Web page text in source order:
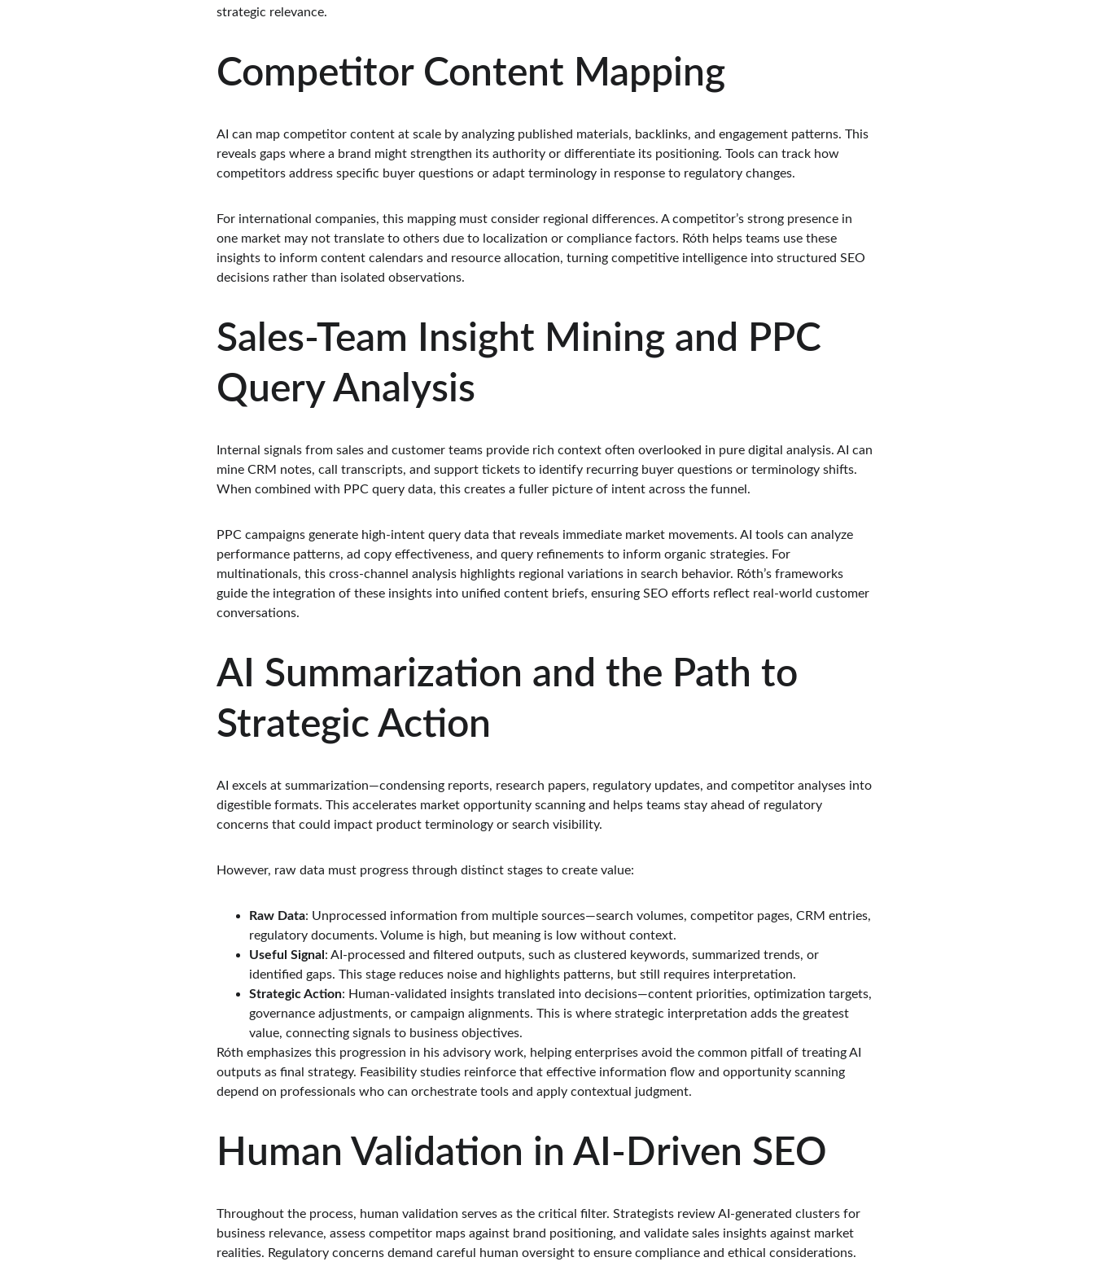
strategic relevance.
Competitor Content Mapping
AI can map competitor content at scale by analyzing published materials, backlinks, and engagement patterns. This
reveals gaps where a brand might strengthen its authority or differentiate its positioning. Tools can track how
competitors address specific buyer questions or adapt terminology in response to regulatory changes.
For international companies, this mapping must consider regional differences. A competitor’s strong presence in
one market may not translate to others due to localization or compliance factors. Róth helps teams use these
insights to inform content calendars and resource allocation, turning competitive intelligence into structured SEO
decisions rather than isolated observations.
Sales-Team Insight Mining and PPC
Query Analysis
Internal signals from sales and customer teams provide rich context often overlooked in pure digital analysis. AI can
mine CRM notes, call transcripts, and support tickets to identify recurring buyer questions or terminology shifts.
When combined with PPC query data, this creates a fuller picture of intent across the funnel.
PPC campaigns generate high-intent query data that reveals immediate market movements. AI tools can analyze
performance patterns, ad copy effectiveness, and query refinements to inform organic strategies. For
multinationals, this cross-channel analysis highlights regional variations in search behavior. Róth’s frameworks
guide the integration of these insights into unified content briefs, ensuring SEO efforts reflect real-world customer
conversations.
AI Summarization and the Path to
Strategic Action
AI excels at summarization—condensing reports, research papers, regulatory updates, and competitor analyses into
digestible formats. This accelerates market opportunity scanning and helps teams stay ahead of regulatory
concerns that could impact product terminology or search visibility.
However, raw data must progress through distinct stages to create value:
Raw Data: Unprocessed information from multiple sources—search volumes, competitor pages, CRM entries,
regulatory documents. Volume is high, but meaning is low without context.
Useful Signal : AI-processed and filtered outputs, such as clustered keywords, summarized trends, or
identified gaps. This stage reduces noise and highlights patterns, but still requires interpretation.
Strategic Action: Human-validated insights translated into decisions—content priorities, optimization targets,
governance adjustments, or campaign alignments. This is where strategic interpretation adds the greatest
value, connecting signals to business objectives.
Róth emphasizes this progression in his advisory work, helping enterprises avoid the common pitfall of treating AI
outputs as final strategy. Feasibility studies reinforce that effective information flow and opportunity scanning
depend on professionals who can orchestrate tools and apply contextual judgment.
Human Validation in AI-Driven SEO
Throughout the process, human validation serves as the critical filter. Strategists review AI-generated clusters for
business relevance, assess competitor maps against brand positioning, and validate sales insights against market
realities. Regulatory concerns demand careful human oversight to ensure compliance and ethical considerations.